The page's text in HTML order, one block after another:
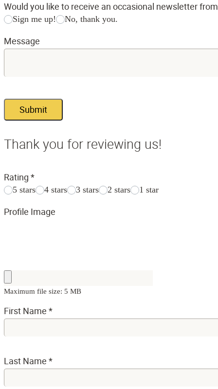
Would you like to receive an occasional newsletter
Sign me up! No, thank you.
Message
Submit
Thank you for reviewing us!
Rating *
5 stars 4 stars 3 stars 2 stars 1 star
Profile Image
Maximum file size: 5 MB
First Name *
Last Name *